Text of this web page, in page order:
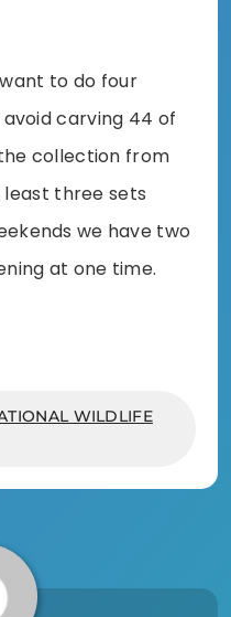
want to do four
carving 44 of
collection from
three sets
we have two
at one time.
WILDLIFE